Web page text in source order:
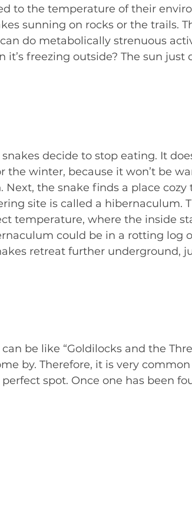
to the temperature of their
sunning on rocks or the trails.
do metabolically strenuous
freezing outside? The sun just
decide to stop eating. It
the winter, because it won’t be
the snake finds a place cozy
site is called a hibernaculum.
temperature, where the inside
could be in a rotting log
retreat further underground,
be like “Goldilocks and the
by. Therefore, it is very common
spot. Once one has been